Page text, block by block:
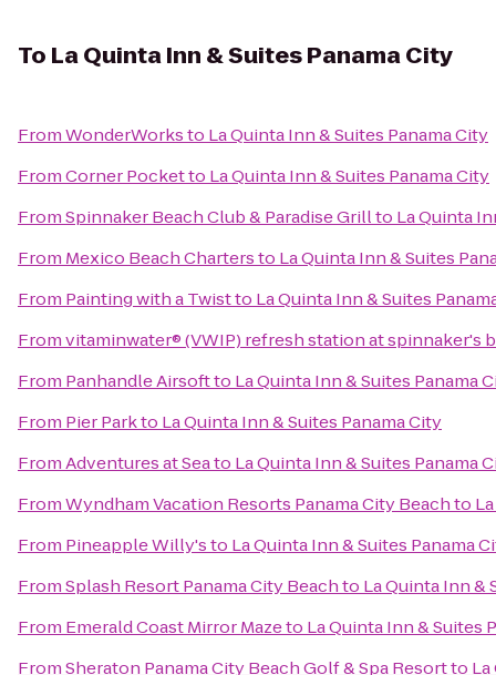
To La Quinta Inn & Suites Panama City
FromWonderWorksto La Quinta Inn & Suites Panama City
FromCorner Pocketto La Quinta Inn & Suites Panama City
FromSpinnaker Beach Club & Paradise Grillto La Quinta
From Mexico Beach Chartersto La Quinta Inn & Suites
From Painting with a Twistto La Quinta Inn & Suites
Fromvitaminwater® (VWIP) refresh station at spinnaker's
From Panhandle Airsoftto La Quinta Inn & Suites Panama
From Pier Parkto La Quinta Inn & Suites Panama City
FromAdventures at Seato La Quinta Inn & Suites Panama
FromWyndham Vacation Resorts Panama City Beachto
From Pineapple Willy'sto La Quinta Inn & Suites Panama
FromSplash Resort Panama City Beachto La Quinta Inn &
From Emerald Coast Mirror Mazeto La Quinta Inn & Suites
FromSheraton Panama City Beach Golf & Spa Resortto